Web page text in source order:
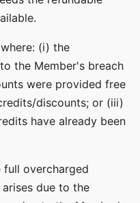
(i) the
the Member's breach
were provided free
discounts; or (iii)
have already been
full overcharged
due to the